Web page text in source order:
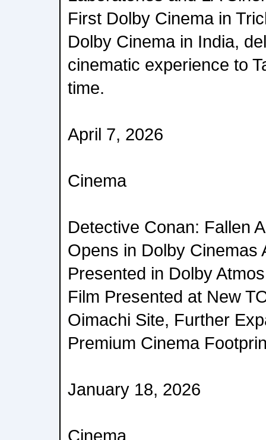
First Dolby Cinema in
Dolby Cinema in India,
cinematic experience to
time.
April 7, 2026
Cinema
Detective Conan: Fallen
Opens in Dolby Cinemas
Presented in Dolby
Film Presented at New
Oimachi Site, Further
Premium Cinema
January 18, 2026
Cinema